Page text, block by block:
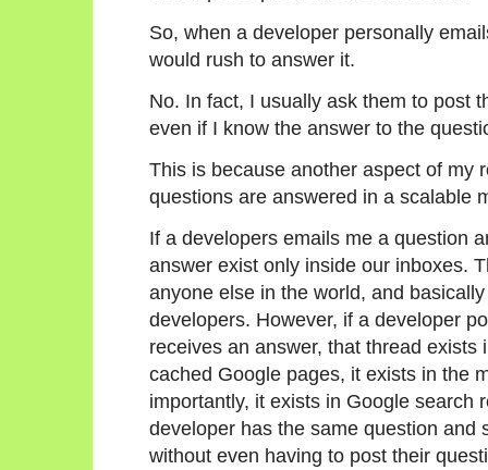
So, when a developer personally
would rush to answer it.
No. In fact, I usually ask them to post
even if I know the answer to the
This is because another aspect of my
questions are answered in a scalable
If a developers emails me a question
answer exist only inside our inboxes.
anyone else in the world, and
developers. However, if a developer
receives an answer, that thread
cached Google pages, it exists in the
importantly, it exists in Google search
developer has the same question and
without even having to post their